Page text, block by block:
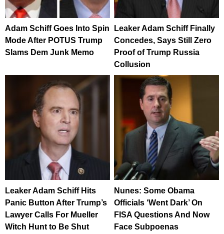
Adam Schiff Goes Into Spin
Mode After POTUS Trump
Slams Dem Junk Memo
Leaker Adam Schiff Finally
Concedes, Says Still Zero
Proof of Trump Russia
Collusion
Leaker Adam Schiff Hits
Panic Button After Trump’s
Lawyer Calls For Mueller
Witch Hunt to Be Shut
Nunes: Some Obama
Officials ‘Went Dark’ On
FISA Questions And Now
Face Subpoenas